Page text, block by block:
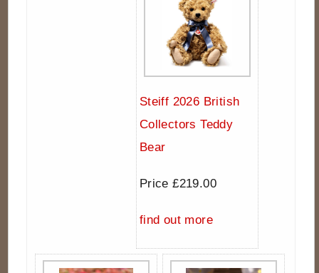
Steiff 2026 British
Collectors Teddy
Bear
Price £219.00
find out more